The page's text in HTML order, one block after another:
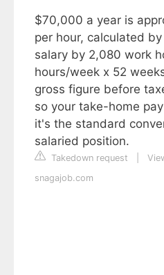
$70,000 a year is
per hour, calculated
salary by 2,080 work
hours/week x 52
gross figure before
so your take-home
it's the standard
salaried position.
Takedown request
snagajob.com